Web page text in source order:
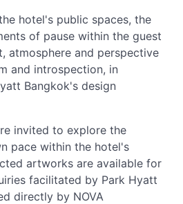
hotel's public spaces, the
of pause within the guest
atmosphere and perspective
and introspection, in
Bangkok's design
invited to explore the
pace within the hotel's
artworks are available for
facilitated by Park Hyatt
directly by NOVA